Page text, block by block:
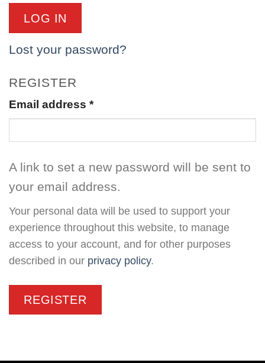
LOG IN
Lost your password?
REGISTER
Email address *
A link to set a new password will be sent to
your email address.
Your personal data will be used to support your
experience throughout this website, to manage
access to your account, and for other purposes
described in our privacy policy.
REGISTER